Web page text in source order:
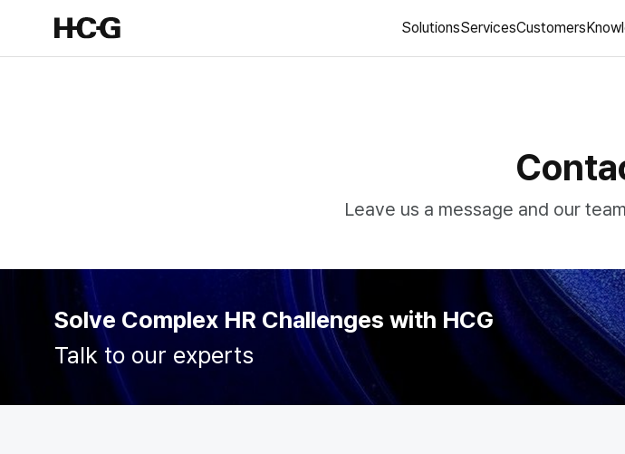
SolutionsServicesCustomers
Leave us a message and our
Solve Complex HR Challenges with HCG
Talk to our experts